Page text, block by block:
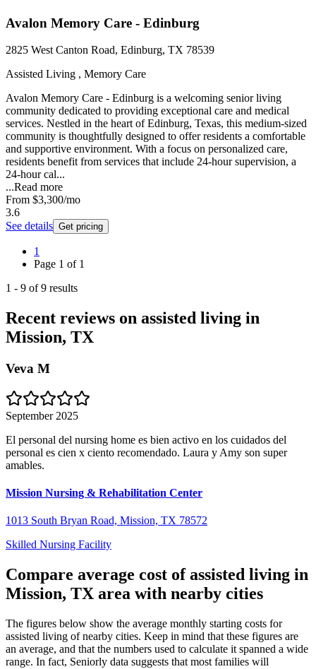
Avalon Memory Care - Edinburg
2825 West Canton Road, Edinburg, TX 78539
Assisted Living , Memory Care
Avalon Memory Care - Edinburg is a welcoming senior living
community dedicated to providing exceptional care and medical
services. Nestled in the heart of Edinburg, Texas, this medium-sized
community is thoughtfully designed to offer residents a comfortable
and supportive environment. With a focus on personalized care,
residents benefit from services that include 24-hour supervision, a
24-hour cal...
...Read more
From $3,300/mo
3.6
See details Get pricing
1
Page 1 of 1
1 - 9 of9 results
Recent reviews on assisted living in
Mission, TX
Veva M
September 2025
El personal del nursing home es bien activo en los cuidados del
personal es cien x ciento recomendado. Laura y Amy son super
amables.
Mission Nursing & Rehabilitation Center
1013 South Bryan Road, Mission, TX 78572
Skilled Nursing Facility
Compare average cost of assisted living in
Mission, TX area with nearby cities
The figures below show the average monthly starting costs for
assisted living of nearby cities. Keep in mind that these figures are
an average, and that the numbers used to calculate it spanned a wide
range. In fact, Seniorly data suggests that most families will